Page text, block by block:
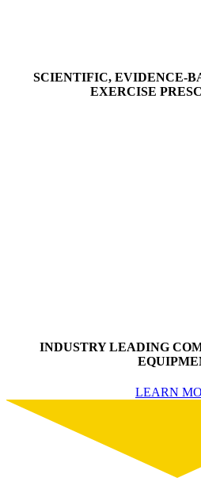
SCIENTIFIC, EVIDENCE-
EXERCISE
INDUSTRY LEADING
LEARN